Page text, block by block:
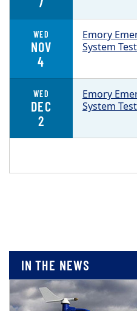
WED
NOV
4
Emory
System Test
WED
DEC
2
Emory
System Test
IN THE NEWS